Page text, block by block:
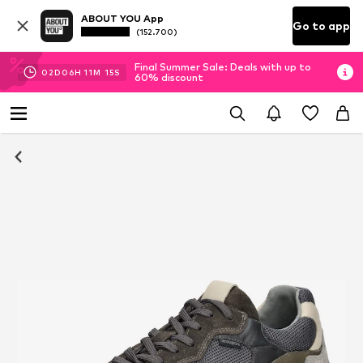
ABOUT YOU App
(152.700) Go to app
02D 06H 11M 15S
Final Summer Sale: Deals with up to
60% discount